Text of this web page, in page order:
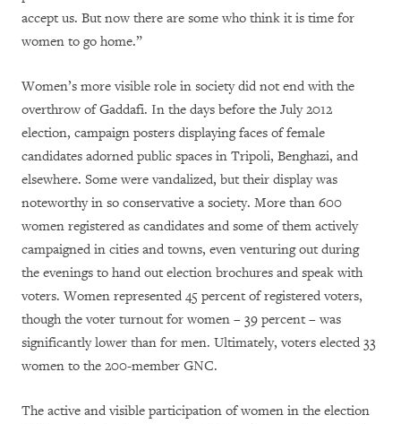
accept us. But now there are some who think it is time for
women to go home.”
Women’s more visible role in society did not end with the
overthrow of Gaddafi. In the days before the July 2012
election, campaign posters displaying faces of female
candidates adorned public spaces in Tripoli, Benghazi, and
elsewhere. Some were vandalized, but their display was
noteworthy in so conservative a society. More than 600
women registered as candidates and some of them actively
campaigned in cities and towns, even venturing out during
the evenings to hand out election brochures and speak with
voters. Women represented 45 percent of registered voters,
though the voter turnout for women – 39 percent – was
significantly lower than for men. Ultimately, voters elected 33
women to the 200-member GNC.
The active and visible participation of women in the election